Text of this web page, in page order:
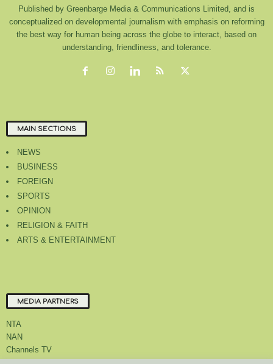
Published by Greenbarge Media & Communications Limited, and is
conceptualized on developmental journalism with emphasis on reforming
the best way for human being across the globe to interact, based on
understanding, friendliness, and tolerance.
MAIN SECTIONS
NEWS
BUSINESS
FOREIGN
SPORTS
OPINION
RELIGION & FAITH
ARTS & ENTERTAINMENT
MEDIA PARTNERS
NTA
NAN
Channels TV